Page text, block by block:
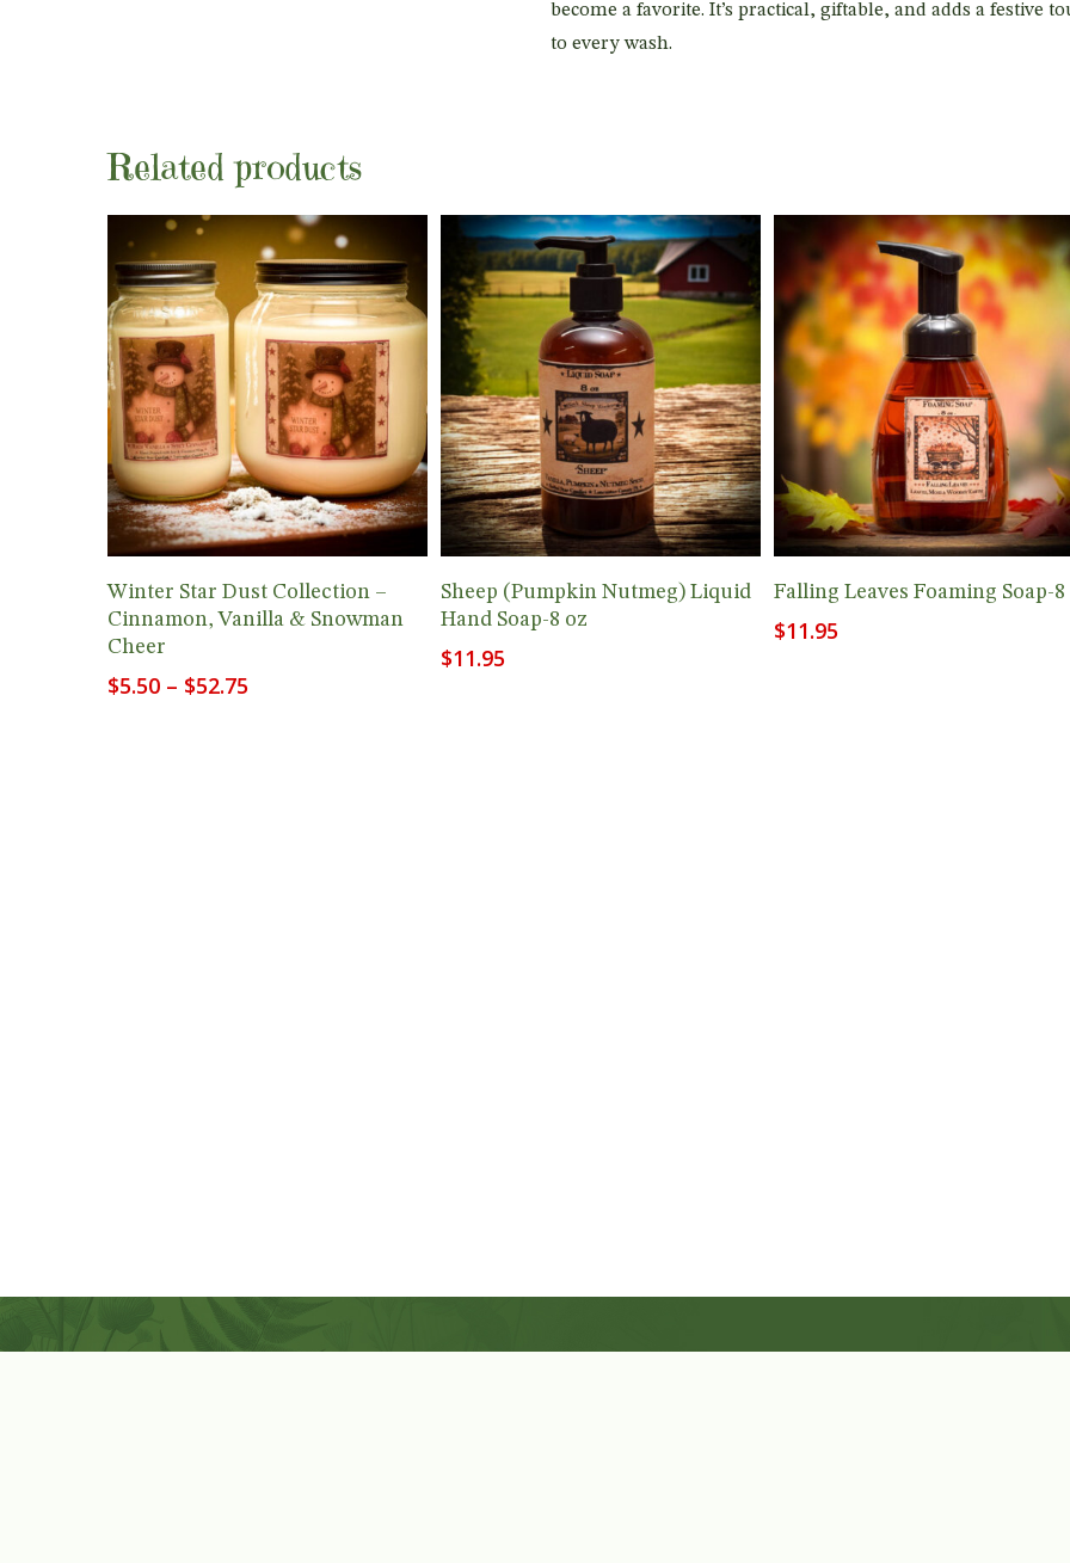
become a favorite. It’s practical, giftable, and adds a festive
to every wash.
Related products
View Products
Winter Star Dust Collection –
Cinnamon, Vanilla & Snowman
Cheer
$5.50 – $52.75
Add To Cart
Sheep (Pumpkin Nutmeg) Liquid
Hand Soap-8 oz
$11.95
Add To Cart
Falling Leaves Foaming Soap-8
$11.95